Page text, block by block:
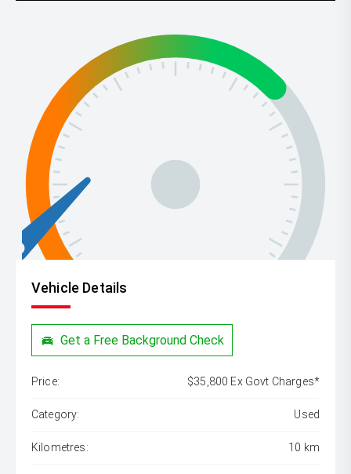
Vehicle Details
Get a Free Background Check
Price: $35,800 Ex Govt Charges*
Category: Used
Kilometres: 10 km